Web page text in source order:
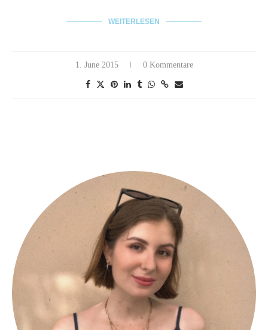
WEITERLESEN
1. June 2015 0 Kommentare